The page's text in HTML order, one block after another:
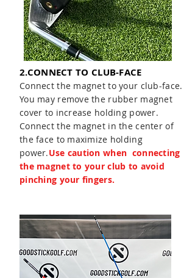
2.CONNECT TO CLUB-FACE
Connect the magnet to your club-face.
You may remove the rubber magnet
cover to increase holding power.
Connect the magnet in the center of
the face to maximize holding
power.Use caution when connecting
the magnet to your club to avoid
pinching your fingers.